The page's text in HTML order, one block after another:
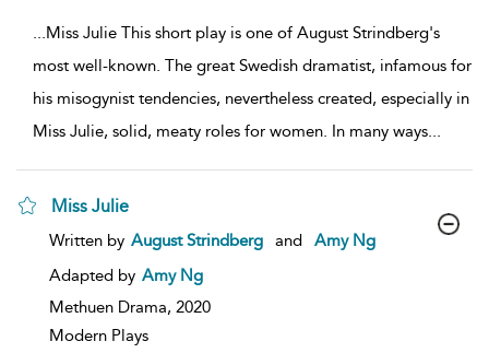
...Miss Julie This short play is one of August Strindberg's
most well-known. The great Swedish dramatist, infamous for
his misogynist tendencies, nevertheless created, especially in
Miss Julie, solid, meaty roles for women. In many ways...
Miss Julie
show
details
Written by August Strindberg and
Amy Ng
Adapted by Amy Ng
Methuen Drama, 2020
Modern Plays